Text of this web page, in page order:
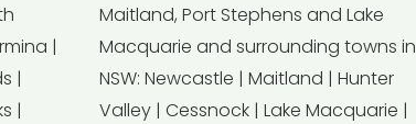
|
|
|
Maitland, Port Stephens and Lake
Macquarie and surrounding towns in
NSW: Newcastle | Maitland | Hunter
Valley | Cessnock | Lake Macquarie |